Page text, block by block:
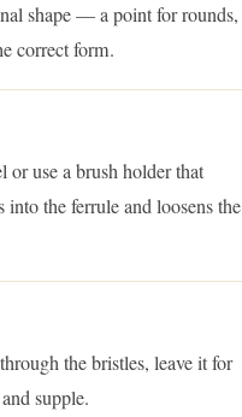
shape — a point for rounds,
correct form.
or use a brush holder that
the ferrule and loosens the
the bristles, leave it for
supple.